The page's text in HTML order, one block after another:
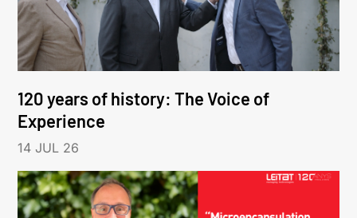
120 years of history: The Voice of
Experience
14 JUL 26